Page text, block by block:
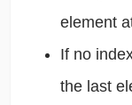
element
If no
the last